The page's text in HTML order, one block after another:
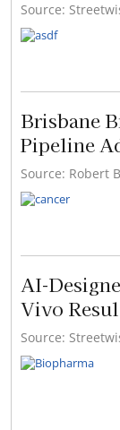
Source:
Brisbane
Pipeline
Source: Robert
AI-
Vivo
Source: